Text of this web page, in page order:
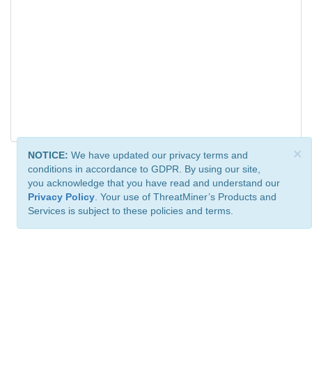
×
NOTICE: We have updated our privacy terms and
conditions in accordance to GDPR. By using our site,
you acknowledge that you have read and understand our
Privacy Policy . Your use of ThreatMiner’s Products and
Services is subject to these policies and terms.